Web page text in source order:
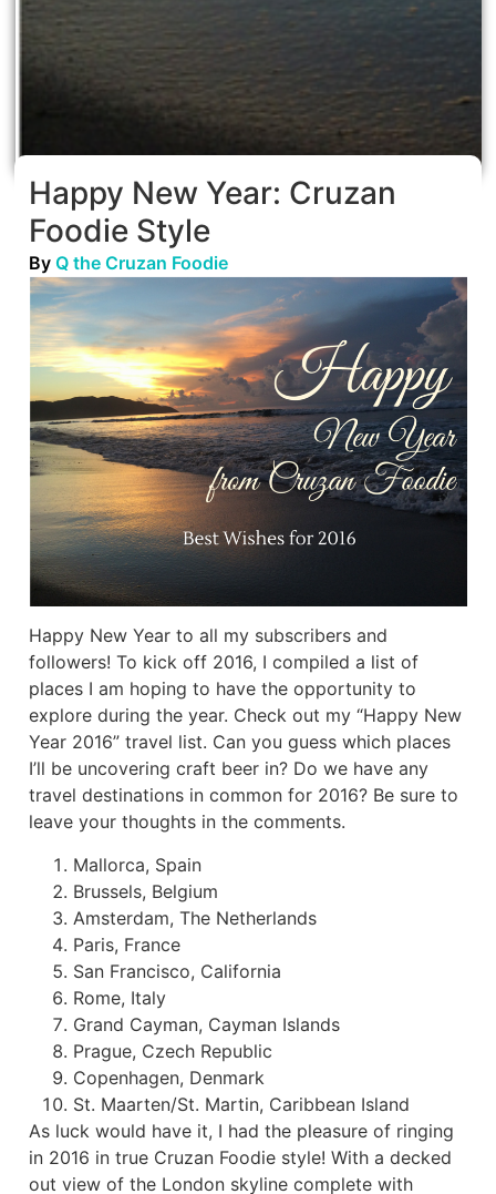
Happy New Year: Cruzan
Foodie Style
ByQ the Cruzan Foodie
Happy New Year to all my subscribers and
followers! To kick off 2016, I compiled a list of
places I am hoping to have the opportunity to
explore during the year. Check out my “Happy New
Year 2016” travel list. Can you guess which places
I’ll be uncovering craft beer in? Do we have any
travel destinations in common for 2016? Be sure to
leave your thoughts in the comments.
Mallorca, Spain
Brussels, Belgium
Amsterdam, The Netherlands
Paris, France
San Francisco, California
Rome, Italy
Grand Cayman, Cayman Islands
Prague, Czech Republic
Copenhagen, Denmark
St. Maarten/St. Martin, Caribbean Island
As luck would have it, I had the pleasure of ringing
in 2016 in true Cruzan Foodie style! With a decked
out view of the London skyline complete with